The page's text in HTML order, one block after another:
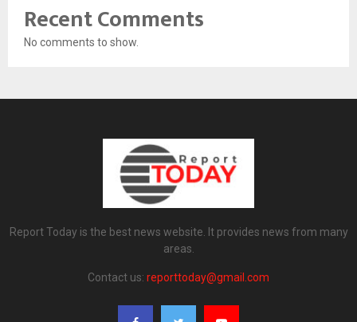
Recent Comments
No comments to show.
Report Today is the best news website. It provides news from many
areas.
Contact us: reporttoday@gmail.com